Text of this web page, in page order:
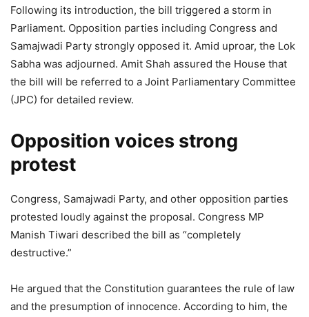
Following its introduction, the bill triggered a storm in
Parliament. Opposition parties including Congress and
Samajwadi Party strongly opposed it. Amid uproar, the Lok
Sabha was adjourned. Amit Shah assured the House that
the bill will be referred to a Joint Parliamentary Committee
(JPC) for detailed review.
Opposition voices strong
protest
Congress, Samajwadi Party, and other opposition parties
protested loudly against the proposal. Congress MP
Manish Tiwari described the bill as “completely
destructive.”
He argued that the Constitution guarantees the rule of law
and the presumption of innocence. According to him, the